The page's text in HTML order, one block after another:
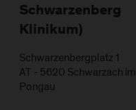
Schwarzenberg
Klinikum)
Schwarzenbergplatz 1
AT - 5620 Schwarzach im
Pongau